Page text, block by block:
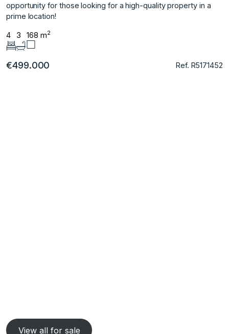
opportunity ‌for those ‌looking for a ‌high-quality ‌property ‌in ‌a
‌prime ‌location!
4 3 168 m2
€499.000 Ref. R5171452
View all for sale